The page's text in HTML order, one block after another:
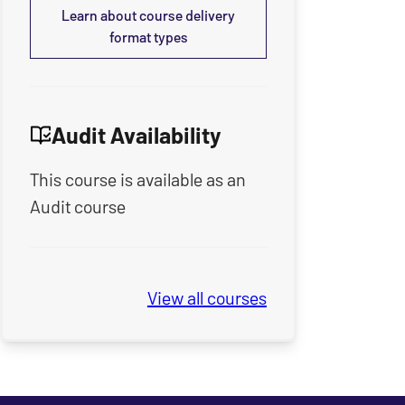
Learn about course delivery
format types
Audit Availability
This course is available as an
Audit course
View all Seminary Spring &
courses